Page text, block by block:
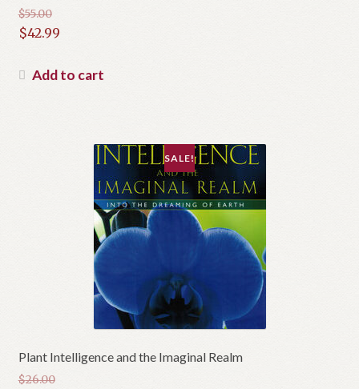
$55.00
Original
was:
$42.99
price
Add to cart
Plant Intelligence and the Imaginal Realm
SALE!
$26.00